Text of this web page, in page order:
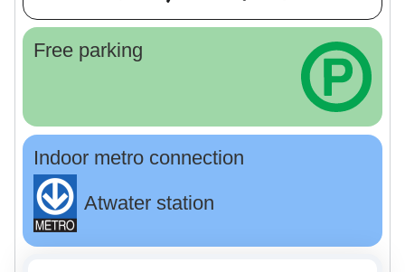
Free parking
Indoor metro connection
Atwater station